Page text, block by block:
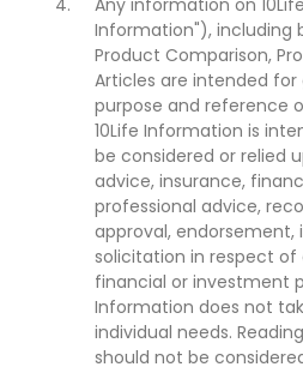
Any information on
Information"), including
Product Comparison,
Articles are intended
purpose and reference
10Life Information is
be considered or relied
advice, insurance,
professional advice,
approval, endorsement,
solicitation in respect of
financial or investment
Information does not
individual needs.
should not be